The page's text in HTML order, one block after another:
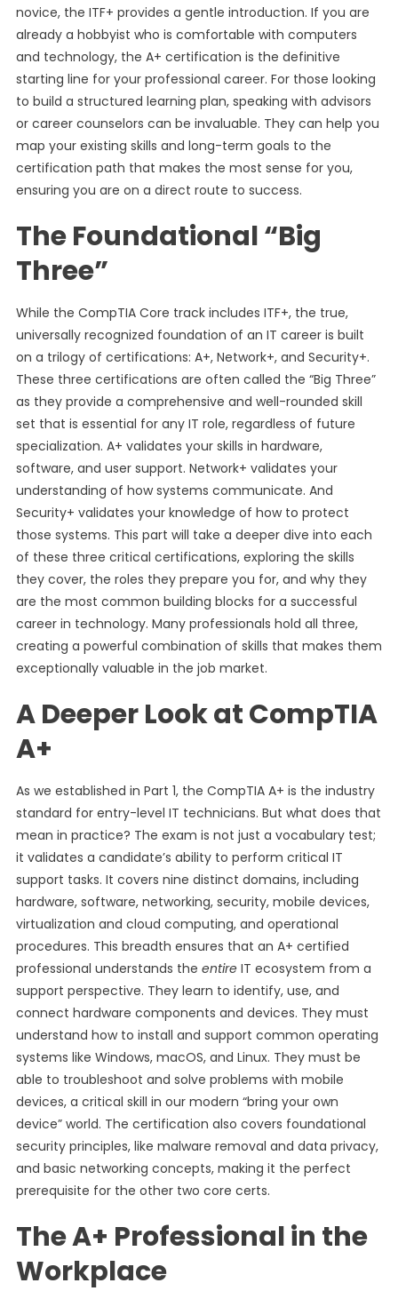
novice, the ITF+ provides a gentle introduction. If you are
already a hobbyist who is comfortable with computers
and technology, the A+ certification is the definitive
starting line for your professional career. For those looking
to build a structured learning plan, speaking with advisors
or career counselors can be invaluable. They can help you
map your existing skills and long-term goals to the
certification path that makes the most sense for you,
ensuring you are on a direct route to success.
The Foundational “Big
Three”
While the CompTIA Core track includes ITF+, the true,
universally recognized foundation of an IT career is built
on a trilogy of certifications: A+, Network+, and Security+.
These three certifications are often called the “Big Three”
as they provide a comprehensive and well-rounded skill
set that is essential for any IT role, regardless of future
specialization. A+ validates your skills in hardware,
software, and user support. Network+ validates your
understanding of how systems communicate. And
Security+ validates your knowledge of how to protect
those systems. This part will take a deeper dive into each
of these three critical certifications, exploring the skills
they cover, the roles they prepare you for, and why they
are the most common building blocks for a successful
career in technology. Many professionals hold all three,
creating a powerful combination of skills that makes them
exceptionally valuable in the job market.
A Deeper Look at CompTIA
A+
As we established in Part 1, the CompTIA A+ is the industry
standard for entry-level IT technicians. But what does that
mean in practice? The exam is not just a vocabulary test;
it validates a candidate’s ability to perform critical IT
support tasks. It covers nine distinct domains, including
hardware, software, networking, security, mobile devices,
virtualization and cloud computing, and operational
procedures. This breadth ensures that an A+ certified
professional understands the entireIT ecosystem from a
support perspective. They learn to identify, use, and
connect hardware components and devices. They must
understand how to install and support common operating
systems like Windows, macOS, and Linux. They must be
able to troubleshoot and solve problems with mobile
devices, a critical skill in our modern “bring your own
device” world. The certification also covers foundational
security principles, like malware removal and data privacy,
and basic networking concepts, making it the perfect
prerequisite for the other two core certs.
The A+ Professional in the
Workplace